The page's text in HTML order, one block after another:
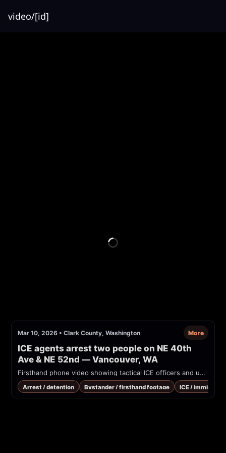
video/[id]
Mar 10, 2026 • Clark County, Washington More
ICE agents arrest two people on NE 40th
Ave & NE 52nd — Vancouver, WA
Firsthand phone video showing tactical ICE officers and unmarked vehicles conducting arrests on a residential street at the intersection of NE 40th Ave and NE 52nd in Vancouver, Washington. Multiple vehicles stopped in the roadway; officers in tactical gear detain occupants. Caller/audible bystander identifies the agency as ICE and reads vehicle identifiers. Date could not be verified.
Arrest / detention Bystander / firsthand footage ICE /